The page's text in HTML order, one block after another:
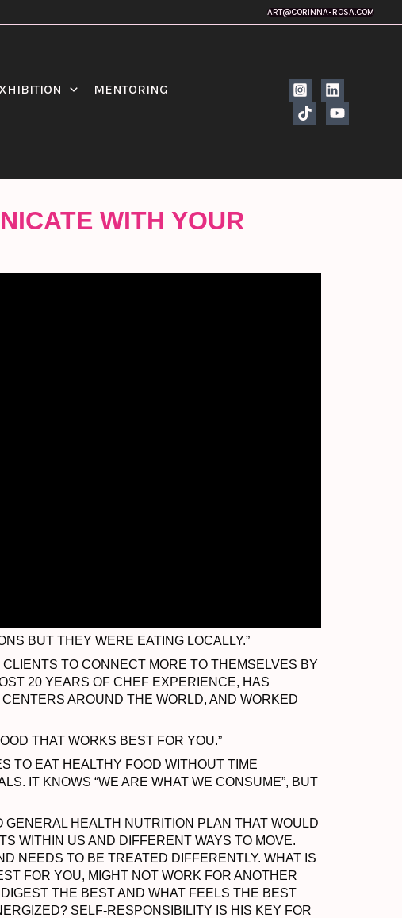
ART@CORINNA-ROSA.COM
MENTORING
WITH YOUR
BUT THEY WERE EATING LOCALLY.”
TO CONNECT MORE TO THEMSELVES BY
20 YEARS OF CHEF EXPERIENCE, HAS
AROUND THE WORLD, AND WORKED
THAT WORKS BEST FOR YOU.”
TO EAT HEALTHY FOOD WITHOUT TIME
IT KNOWS “WE ARE WHAT WE CONSUME”, BUT
HEALTH NUTRITION PLAN THAT WOULD
WITHIN US AND DIFFERENT WAYS TO MOVE.
NEEDS TO BE TREATED DIFFERENTLY. WHAT IS
FOR YOU, MIGHT NOT WORK FOR ANOTHER
THE BEST AND WHAT FEELS THE BEST
SELF-RESPONSIBILITY IS HIS KEY FOR